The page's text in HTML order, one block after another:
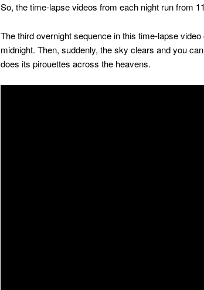
So, the time-lapse videos from each night run from
The third overnight sequence in this time-lapse
midnight. Then, suddenly, the sky clears and you
does its pirouettes across the heavens.